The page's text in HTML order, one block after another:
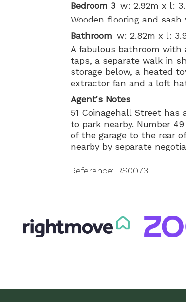
Bedroom 3 w: 2.92m x l:
Wooden flooring and
Bathroom w: 2.82m x l:
A fabulous bathroom
taps, a separate walk in
storage below, a heated
extractor fan and a loft
Agent's Notes
51 Coinagehall Street
to park nearby. Number
of the garage to the rear
nearby by separate
Reference: RS0073